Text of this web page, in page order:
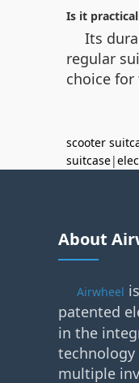
Is it
Its
regular
choice for
scooter
suitcase|
About
Airwheel
patented
in the
technology
multiple